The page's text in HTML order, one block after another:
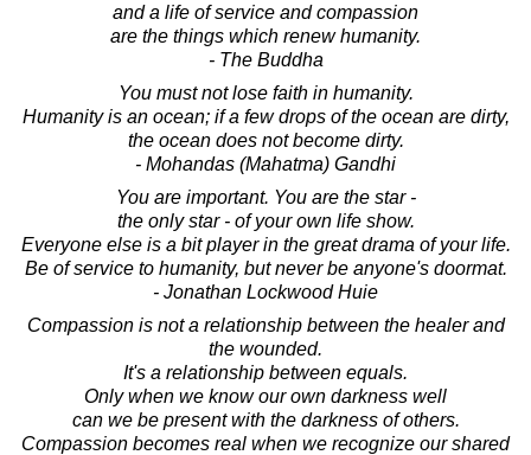
and a life of service and compassion
are the things which renew humanity.
- The Buddha
You must not lose faith in humanity.
Humanity is an ocean; if a few drops of the ocean are dirty,
the ocean does not become dirty.
- Mohandas (Mahatma) Gandhi
You are important. You are the star -
the only star - of your own life show.
Everyone else is a bit player in the great drama of your life.
Be of service to humanity, but never be anyone's doormat.
- Jonathan Lockwood Huie
Compassion is not a relationship between the healer and
the wounded.
It's a relationship between equals.
Only when we know our own darkness well
can we be present with the darkness of others.
Compassion becomes real when we recognize our shared